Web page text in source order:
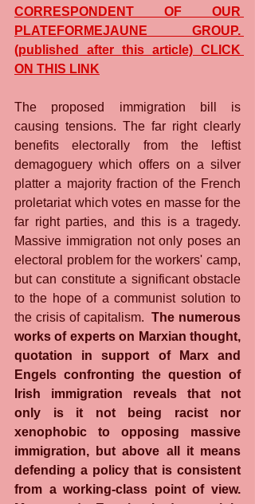
CORRESPONDENT OF OUR
PLATEFORMEJAUNE GROUP.
(published after this article) CLICK
ON THIS LINK
The proposed immigration bill is
causing tensions. The far right clearly
benefits electorally from the leftist
demagoguery which offers on a silver
platter a majority fraction of the French
proletariat which votes en masse for the
far right parties, and this is a tragedy.
Massive immigration not only poses an
electoral problem for the workers' camp,
but can constitute a significant obstacle
to the hope of a communist solution to
the crisis of capitalism. The numerous
works of experts on Marxian thought,
quotation in support of Marx and
Engels confronting the question of
Irish immigration reveals that not
only is it not being racist nor
xenophobic to opposing massive
immigration, but above all it means
defending a policy that is consistent
from a working-class point of view.